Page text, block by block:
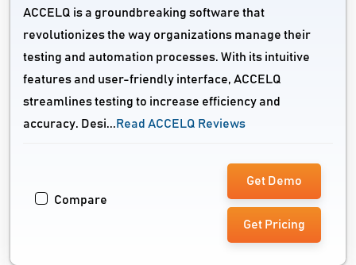
ACCELQ is a groundbreaking software that
revolutionizes the way organizations manage their
testing and automation processes. With its intuitive
features and user-friendly interface, ACCELQ
streamlines testing to increase efficiency and
accuracy. Desi... Read ACCELQ Reviews
Compare
Get Demo
Get Pricing